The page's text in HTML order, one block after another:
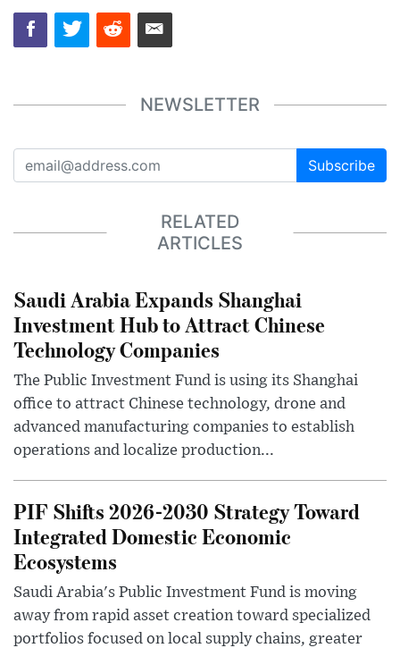
NEWSLETTER
Subscribe
RELATED
ARTICLES
Saudi Arabia Expands Shanghai
Investment Hub to Attract Chinese
Technology Companies
The Public Investment Fund is using its Shanghai
office to attract Chinese technology, drone and
advanced manufacturing companies to establish
operations and localize production...
PIF Shifts 2026-2030 Strategy Toward
Integrated Domestic Economic
Ecosystems
Saudi Arabia's Public Investment Fund is moving
away from rapid asset creation toward specialized
portfolios focused on local supply chains, greater